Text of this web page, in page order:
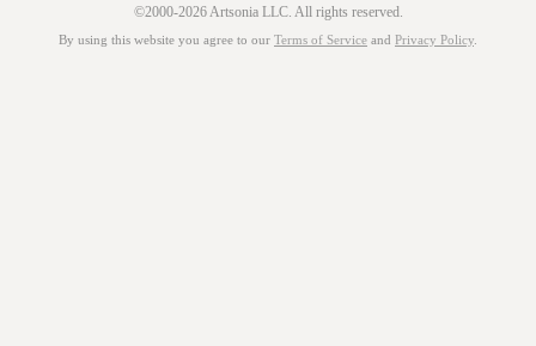
©2000-2026 Artsonia LLC. All rights reserved.
By using this website you agree to our Terms of Service and Privacy Policy